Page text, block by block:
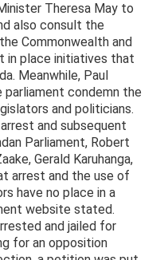
Theresa May to
also consult the
Commonwealth and
in place initiatives that
Meanwhile, Paul
condemn the
and politicians.
and subsequent
Parliament, Robert
Gerald Karuhanga,
arrest and the use of
have no place in a
website stated.
and jailed for
for an opposition